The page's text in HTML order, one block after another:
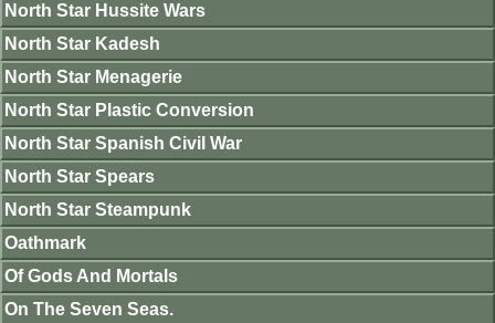
North Star Hussite Wars
North Star Kadesh
North Star Menagerie
North Star Plastic Conversion
North Star Spanish Civil War
North Star Spears
North Star Steampunk
Oathmark
Of Gods And Mortals
On The Seven Seas.